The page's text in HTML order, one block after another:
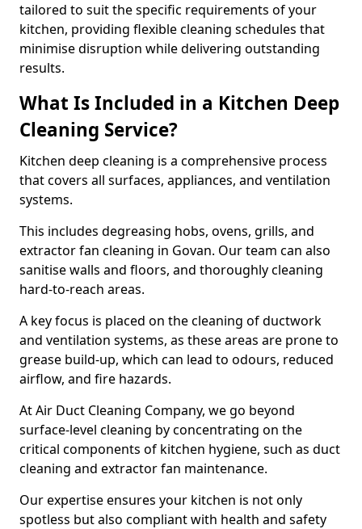
tailored to suit the specific requirements of your
kitchen, providing flexible cleaning schedules that
minimise disruption while delivering outstanding
results.
What Is Included in a Kitchen Deep
Cleaning Service?
Kitchen deep cleaning is a comprehensive process
that covers all surfaces, appliances, and ventilation
systems.
This includes degreasing hobs, ovens, grills, and
extractor fan cleaning in Govan. Our team can also
sanitise walls and floors, and thoroughly cleaning
hard-to-reach areas.
A key focus is placed on the cleaning of ductwork
and ventilation systems, as these areas are prone to
grease build-up, which can lead to odours, reduced
airflow, and fire hazards.
At Air Duct Cleaning Company, we go beyond
surface-level cleaning by concentrating on the
critical components of kitchen hygiene, such as duct
cleaning and extractor fan maintenance.
Our expertise ensures your kitchen is not only
spotless but also compliant with health and safety